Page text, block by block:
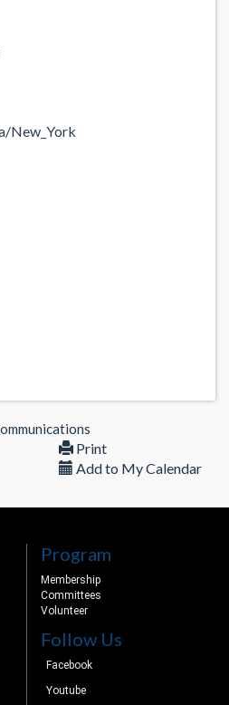
New_York
Print
Add to My Calendar
Program
Membership
Committees
Volunteer
Follow Us
Facebook
Youtube